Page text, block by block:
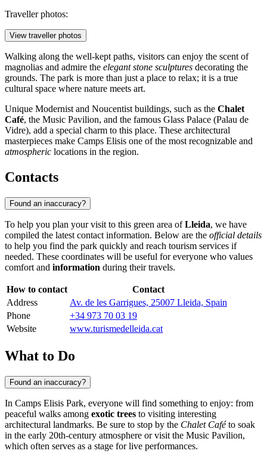
Traveller photos:
View traveller photos
Walking along the well-kept paths, visitors can enjoy the scent of
magnolias and admire the elegant stone sculptures decorating the
grounds. The park is more than just a place to relax; it is a true
cultural space where nature meets art.
Unique Modernist and Noucentist buildings, such as the Chalet
Café, the Music Pavilion, and the famous Glass Palace (Palau de
Vidre), add a special charm to this place. These architectural
masterpieces make Camps Elisis one of the most recognizable and
atmospheric locations in the region.
Contacts
Found an inaccuracy?
To help you plan your visit to this green area ofLleida, we have
compiled the latest contact information. Below are the official details
to help you find the park quickly and reach tourism services if
needed. These coordinates will be useful for everyone who values
comfort and information during their travels.
How to contact
Contact
Address
Av. de les Garrigues, 25007 Lleida, Spain
Phone
+34 973 70 03 19
Website
www.turismedelleida.cat
What to Do
Found an inaccuracy?
In Camps Elisis Park, everyone will find something to enjoy: from
peaceful walks among exotic trees to visiting interesting
architectural landmarks. Be sure to stop by the Chalet Caféto soak
in the early 20th-century atmosphere or visit the Music Pavilion,
which often serves as a stage for live performances.